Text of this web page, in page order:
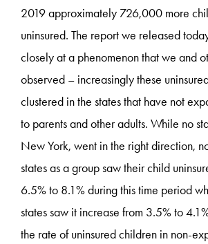
2019 approximately 726,000 more
uninsured. The report we released
closely at a phenomenon that we and
observed – increasingly these
clustered in the states that have not
to parents and other adults. While no
New York, went in the right direction,
states as a group saw their child
6.5% to 8.1% during this time period
states saw it increase from 3.5% to
the rate of uninsured children in non-